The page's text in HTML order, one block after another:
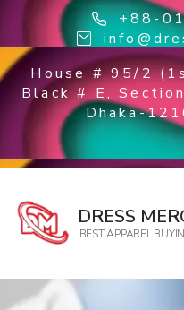
+88-
House # 95/2
Black # E,
Dhaka-
DRESS
BEST APPAREL